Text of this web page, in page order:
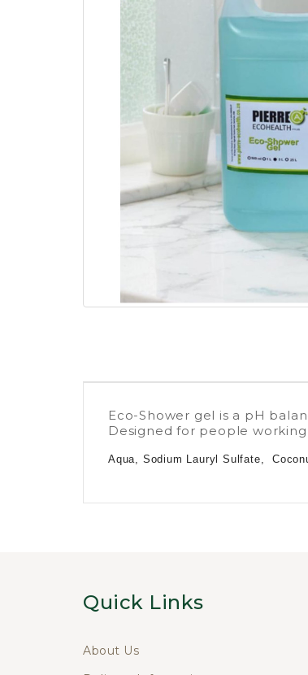
Eco-Shower gel is a pH
Designed for people
Aqua, Sodium Lauryl Sulfate,
Quick Links
About Us